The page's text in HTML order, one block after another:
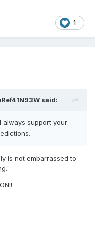
can come and
for any
establishment
now.
for TNT
1
said:
always support your
is not embarrassed to